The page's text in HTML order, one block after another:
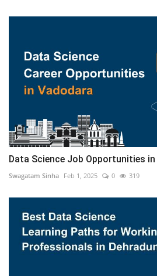
Data Science Job Opportunities in
Swagatam Sinha Feb 1, 2025 0 319